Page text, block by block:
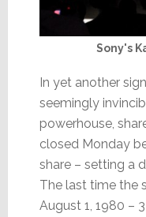
Sony's
In yet another
seemingly
powerhouse,
closed Monday
share – setting a
The last time the
August 1, 1980 –